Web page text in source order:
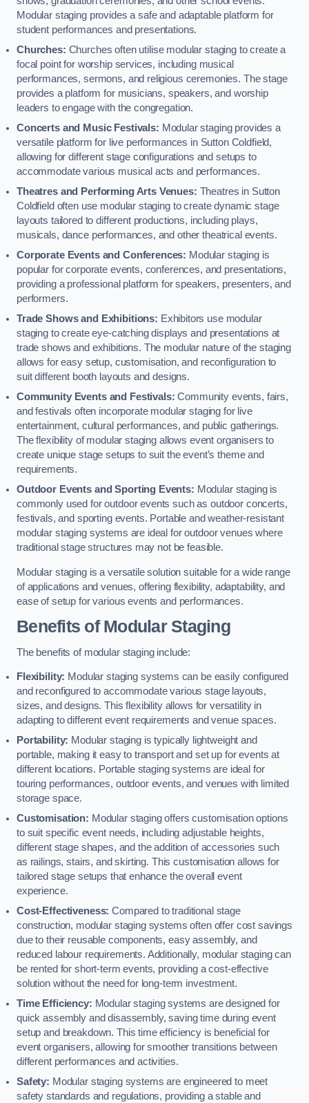
Modular staging provides a safe and adaptable platform for
student performances and presentations.
Churches: Churches often utilise modular staging to create a
focal point for worship services, including musical
performances, sermons, and religious ceremonies. The stage
provides a platform for musicians, speakers, and worship
leaders to engage with the congregation.
Concerts and Music Festivals: Modular staging provides a
versatile platform for live performances in Sutton Coldfield,
allowing for different stage configurations and setups to
accommodate various musical acts and performances.
Theatres and Performing Arts Venues: Theatres in Sutton
Coldfield often use modular staging to create dynamic stage
layouts tailored to different productions, including plays,
musicals, dance performances, and other theatrical events.
Corporate Events and Conferences: Modular staging is
popular for corporate events, conferences, and presentations,
providing a professional platform for speakers, presenters, and
performers.
Trade Shows and Exhibitions: Exhibitors use modular
staging to create eye-catching displays and presentations at
trade shows and exhibitions. The modular nature of the staging
allows for easy setup, customisation, and reconfiguration to
suit different booth layouts and designs.
Community Events and Festivals: Community events, fairs,
and festivals often incorporate modular staging for live
entertainment, cultural performances, and public gatherings.
The flexibility of modular staging allows event organisers to
create unique stage setups to suit the event’s theme and
requirements.
Outdoor Events and Sporting Events: Modular staging is
commonly used for outdoor events such as outdoor concerts,
festivals, and sporting events. Portable and weather-resistant
modular staging systems are ideal for outdoor venues where
traditional stage structures may not be feasible.
Modular staging is a versatile solution suitable for a wide range
of applications and venues, offering flexibility, adaptability, and
ease of setup for various events and performances.
Benefits of Modular Staging
The benefits of modular staging include:
Flexibility: Modular staging systems can be easily configured
and reconfigured to accommodate various stage layouts,
sizes, and designs. This flexibility allows for versatility in
adapting to different event requirements and venue spaces.
Portability: Modular staging is typically lightweight and
portable, making it easy to transport and set up for events at
different locations. Portable staging systems are ideal for
touring performances, outdoor events, and venues with limited
storage space.
Customisation: Modular staging offers customisation options
to suit specific event needs, including adjustable heights,
different stage shapes, and the addition of accessories such
as railings, stairs, and skirting. This customisation allows for
tailored stage setups that enhance the overall event
experience.
Cost-Effectiveness: Compared to traditional stage
construction, modular staging systems often offer cost savings
due to their reusable components, easy assembly, and
reduced labour requirements. Additionally, modular staging can
be rented for short-term events, providing a cost-effective
solution without the need for long-term investment.
Time Efficiency: Modular staging systems are designed for
quick assembly and disassembly, saving time during event
setup and breakdown. This time efficiency is beneficial for
event organisers, allowing for smoother transitions between
different performances and activities.
Safety: Modular staging systems are engineered to meet
safety standards and regulations, providing a stable and